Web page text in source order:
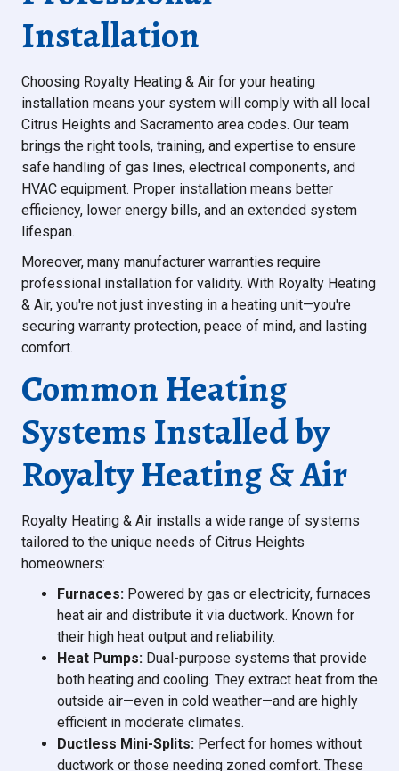
Installation
Choosing Royalty Heating & Air for your heating
installation means your system will comply with all local
Citrus Heights and Sacramento area codes. Our team
brings the right tools, training, and expertise to ensure
safe handling of gas lines, electrical components, and
HVAC equipment. Proper installation means better
efficiency, lower energy bills, and an extended system
lifespan.
Moreover, many manufacturer warranties require
professional installation for validity. With Royalty Heating
& Air, you're not just investing in a heating unit—you're
securing warranty protection, peace of mind, and lasting
comfort.
Common Heating
Systems Installed by
Royalty Heating & Air
Royalty Heating & Air installs a wide range of systems
tailored to the unique needs of Citrus Heights
homeowners:
Furnaces: Powered by gas or electricity, furnaces
heat air and distribute it via ductwork. Known for
their high heat output and reliability.
Heat Pumps: Dual-purpose systems that provide
both heating and cooling. They extract heat from the
outside air—even in cold weather—and are highly
efficient in moderate climates.
Ductless Mini-Splits: Perfect for homes without
ductwork or those needing zoned comfort. These